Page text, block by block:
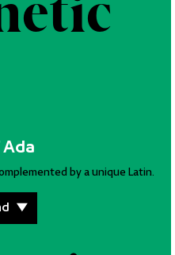
Ada
by a unique Latin.